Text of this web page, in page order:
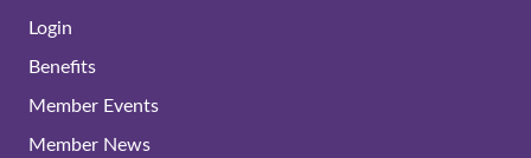
Login
Benefits
Member Events
Member News